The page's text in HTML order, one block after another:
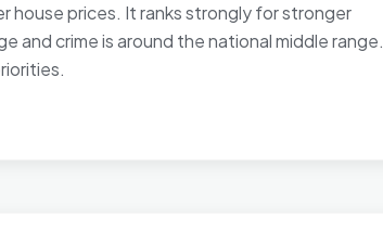
house prices. It ranks strongly for stronger
and crime is around the national middle range.